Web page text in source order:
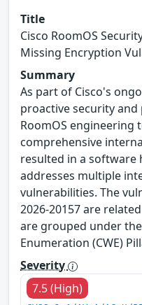
Title
Cisco RoomOS
Missing Encryption
Summary
As part of Cisco's
proactive security
RoomOS engineering
comprehensive
resulted in a software
addresses multiple
vulnerabilities. The
2026-20157 are
are grouped under
Enumeration (CWE)
Severity
7.5 (High)